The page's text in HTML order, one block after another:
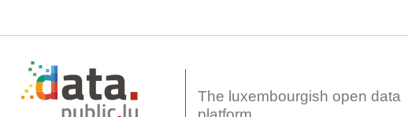
The luxembourgish open data